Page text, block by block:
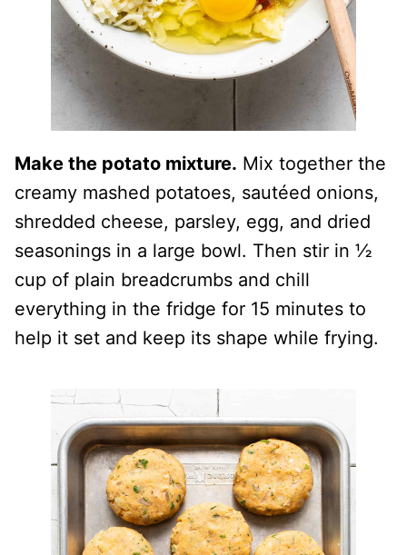
Make the potato mixture. Mix together the
creamy mashed potatoes, sautéed onions,
shredded cheese, parsley, egg, and dried
seasonings in a large bowl. Then stir in ½
cup of plain breadcrumbs and chill
everything in the fridge for 15 minutes to
help it set and keep its shape while frying.